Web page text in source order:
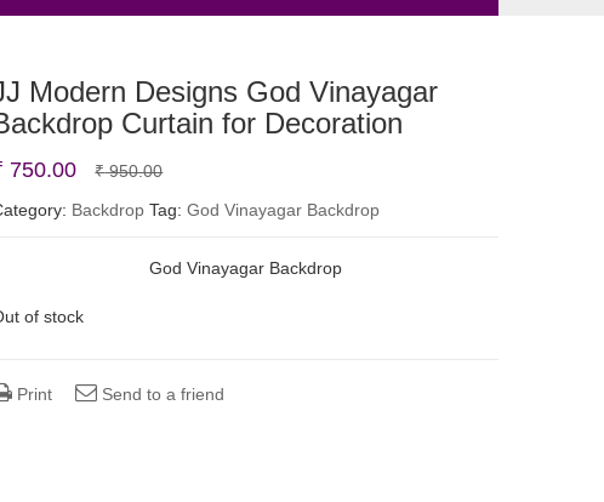
Modern Designs God Vinayagar
Curtain for Decoration
₹950.00Original
price
₹ 950.00.
750.00
Current
price
₹ 750.00.
Backdrop Tag:God Vinayagar Backdrop
God Vinayagar Backdrop
of stock
Print Send to a friend